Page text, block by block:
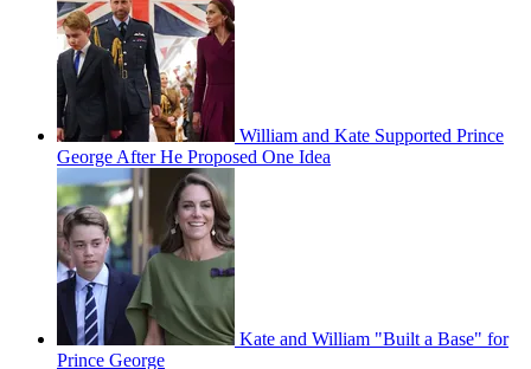
William and Kate Supported Prince
George After He Proposed One Idea
Kate and William "Built a Base" for
Prince George